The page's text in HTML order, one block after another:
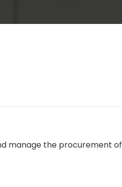
manage the procurement of